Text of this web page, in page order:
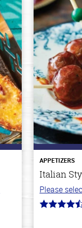
APPETIZERS
Italian
Please
4.5